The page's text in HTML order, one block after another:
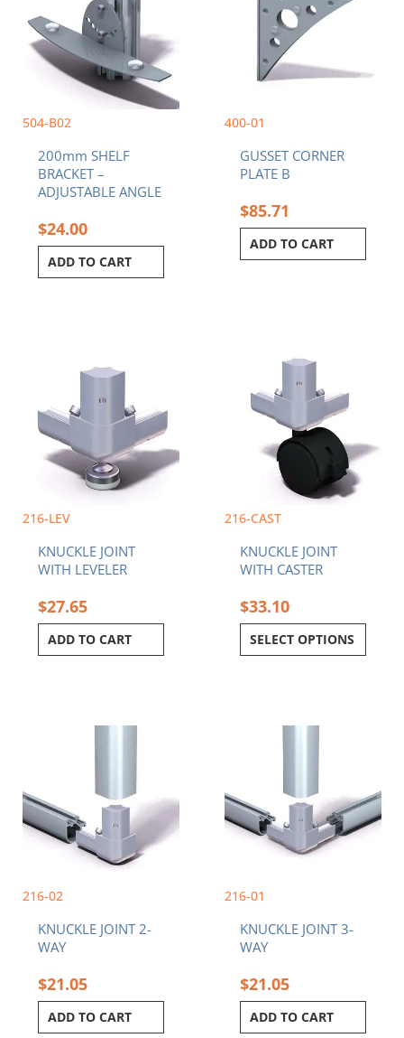
504-B02
200mm SHELF
BRACKET –
ADJUSTABLE ANGLE
$24.00
ADD TO CART
400-01
GUSSET CORNER
PLATE B
$85.71
ADD TO CART
216-LEV
KNUCKLE JOINT
WITH LEVELER
$27.65
ADD TO CART
216-CAST
KNUCKLE JOINT
WITH CASTER
$33.10
SELECT OPTIONS
product
multiple
variants.
options
chosen
the
product
216-02
KNUCKLE JOINT 2-
WAY
$21.05
ADD TO CART
216-01
KNUCKLE JOINT 3-
WAY
$21.05
ADD TO CART